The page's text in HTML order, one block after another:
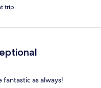
trip
as always!